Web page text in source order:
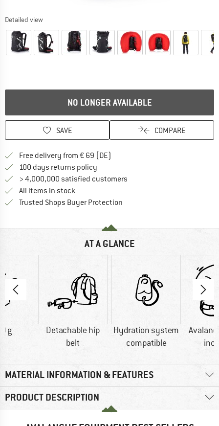
Detailed view
NO LONGER AVAILABLE
SAVE COMPARE
Free delivery from € 69 (DE)
100 days returns policy
> 4,000,000 satisfied customers
All items in stock
Trusted Shops Buyer Protection
AT A GLANCE
g
Detachable hip
belt
Hydration system
compatible
MATERIAL INFORMATION & FEATURES
PRODUCT DESCRIPTION